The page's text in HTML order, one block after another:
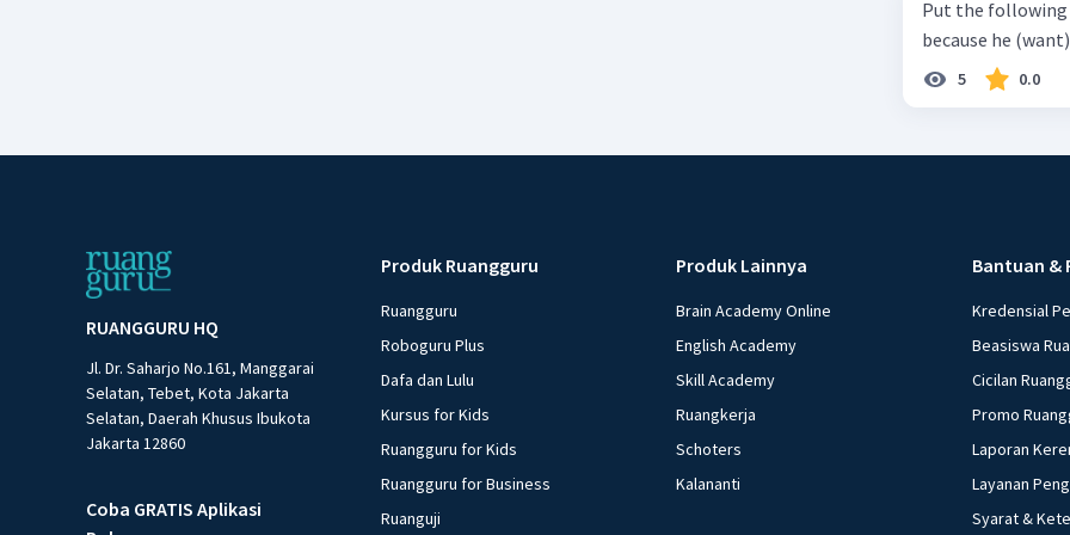
the small alley
Put the following
because he
5 0.0
RUANGGURU HQ
Jl. Dr. Saharjo No.161, Manggarai
Selatan, Tebet, Kota Jakarta
Selatan, Daerah Khusus Ibukota
Jakarta 12860
Coba GRATIS Aplikasi
Produk Ruangguru
Ruangguru
Roboguru Plus
Dafa dan Lulu
Kursus for Kids
Ruangguru for Kids
Ruangguru for Business
Ruanguji
Produk Lainnya
Brain Academy Online
English Academy
Skill Academy
Ruangkerja
Schoters
Kalananti
Bantuan &
Kredensial
Beasiswa
Cicilan
Promo
Laporan
Layanan
Syarat &